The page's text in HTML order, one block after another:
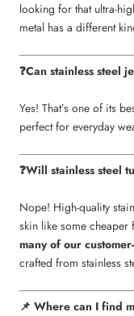
looking for that ultra-
metal has a different
❓Can stainless steel
Yes! That’s one of its
perfect for everyday
❓Will stainless steel
Nope! High-quality
skin like some cheaper
many of our
crafted from stainless
📌 Where can I find